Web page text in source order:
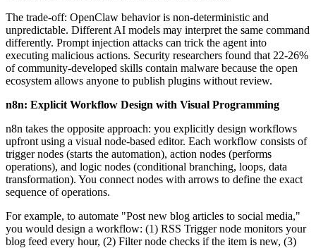
The trade-off: OpenClaw behavior is non-deterministic and
unpredictable. Different AI models may interpret the same command
differently. Prompt injection attacks can trick the agent into
executing malicious actions. Security researchers found that 22-26%
of community-developed skills contain malware because the open
ecosystem allows anyone to publish plugins without review.
n8n: Explicit Workflow Design with Visual Programming
n8n takes the opposite approach: you explicitly design workflows
upfront using a visual node-based editor. Each workflow consists of
trigger nodes (starts the automation), action nodes (performs
operations), and logic nodes (conditional branching, loops, data
transformation). You connect nodes with arrows to define the exact
sequence of operations.
For example, to automate "Post new blog articles to social media,"
you would design a workflow: (1) RSS Trigger node monitors your
blog feed every hour, (2) Filter node checks if the item is new, (3)